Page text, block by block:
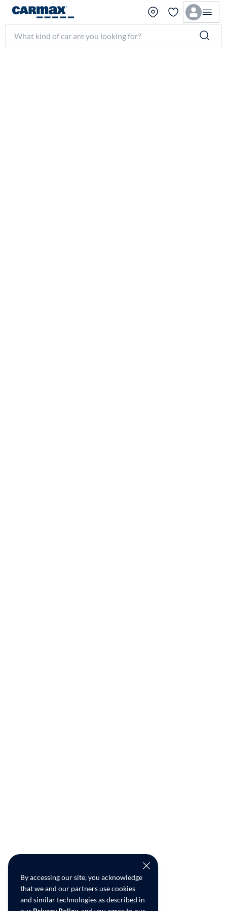
By accessing our site, you acknowledge
that we and our partners use cookies
and similar technologies as described in